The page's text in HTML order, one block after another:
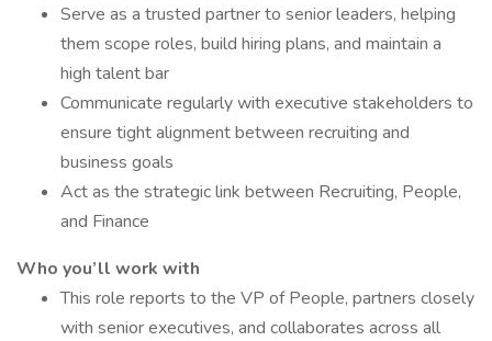
Serve as a trusted partner to senior leaders, helping
them scope roles, build hiring plans, and maintain a
high talent bar
Communicate regularly with executive stakeholders to
ensure tight alignment between recruiting and
business goals
Act as the strategic link between Recruiting, People,
and Finance
Who you’ll work with
This role reports to the VP of People, partners closely
with senior executives, and collaborates across all